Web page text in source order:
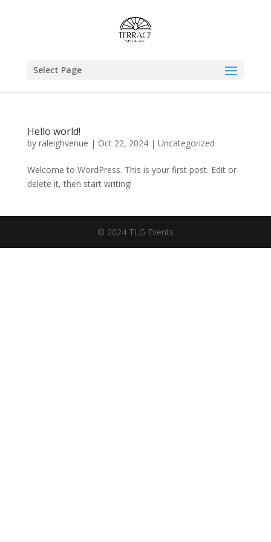
Select Page
Hello world!
by raleighvenue | Oct 22, 2024| Uncategorized
Welcome to WordPress. This is your first post. Edit or
delete it, then start writing!
© 2024 TLG Events